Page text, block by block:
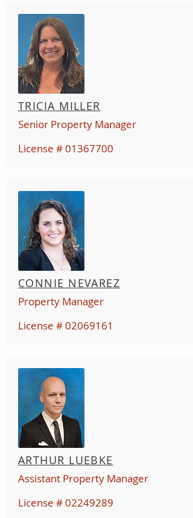
TRICIA MILLER
Senior Property Manager
License #01367700
CONNIE NEVAREZ
Property Manager
License #02069161
ARTHUR LUEBKE
Assistant Property Manager
License #02249289